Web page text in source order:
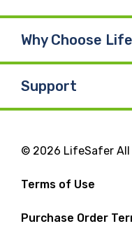
Why Choose
Support
© 2026 LifeSafer All
Terms of Use
Purchase Order